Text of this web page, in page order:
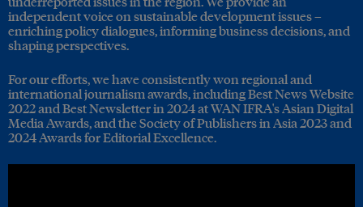
independent voice on sustainable development issues –
enriching policy dialogues, informing business decisions, and
shaping perspectives.
For our efforts, we have consistently won regional and
international journalism awards, including Best News Website
2022 and Best Newsletter in 2024 at WAN IFRA's Asian Digital
Media Awards, and the Society of Publishers in Asia 2023 and
2024 Awards for Editorial Excellence.